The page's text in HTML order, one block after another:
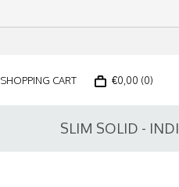
SHOPPING CART €0,00 (0)
SLIM SOLID -